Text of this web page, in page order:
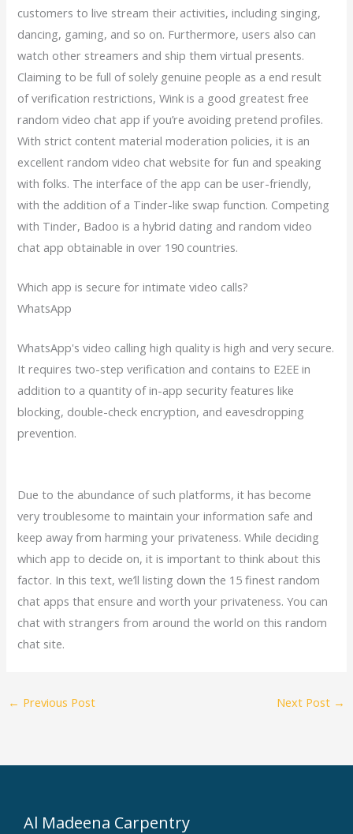
customers to live stream their activities, including singing,
dancing, gaming, and so on. Furthermore, users also can
watch other streamers and ship them virtual presents.
Claiming to be full of solely genuine people as a end result
of verification restrictions, Wink is a good greatest free
random video chat app if you’re avoiding pretend profiles.
With strict content material moderation policies, it is an
excellent random video chat website for fun and speaking
with folks. The interface of the app can be user-friendly,
with the addition of a Tinder-like swap function. Competing
with Tinder, Badoo is a hybrid dating and random video
chat app obtainable in over 190 countries.
Which app is secure for intimate video calls?
WhatsApp
WhatsApp's video calling high quality is high and very secure.
It requires two-step verification and contains to E2EE in
addition to a quantity of in-app security features like
blocking, double-check encryption, and eavesdropping
prevention.
Due to the abundance of such platforms, it has become
very troublesome to maintain your information safe and
keep away from harming your privateness. While deciding
which app to decide on, it is important to think about this
factor. In this text, we’ll listing down the 15 finest random
chat apps that ensure and worth your privateness. You can
chat with strangers from around the world on this random
chat site.
← Previous Post Next Post →
Al Madeena Carpentry